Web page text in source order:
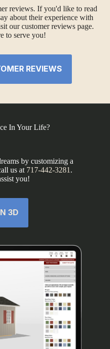
reviews. If you'd like to read
about their experience with
our customer reviews page.
to serve you!
REVIEWS
In Your Life?
by customizing a
us at 717-442-3281 .
you!
3D